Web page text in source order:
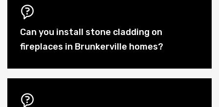
Can you install stone cladding on
fireplaces in Brunkerville homes?